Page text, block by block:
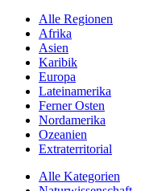
Alle Regionen
Afrika
Asien
Karibik
Europa
Lateinamerika
Ferner Osten
Nordamerika
Ozeanien
Extraterritorial
Alle Kategorien